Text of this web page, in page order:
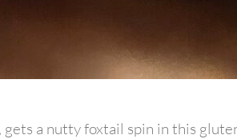
gets a nutty foxtail spin in this